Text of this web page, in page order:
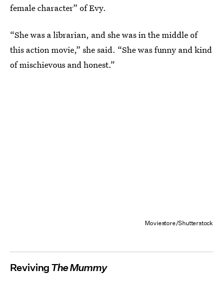
female character” of Evy.
“She was a librarian, and she was in the middle of
this action movie,” she said. “She was funny and kind
of mischievous and honest.”
Moviestore/Shutterstock
Reviving The Mummy